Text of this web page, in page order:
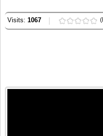
Visits: 1067